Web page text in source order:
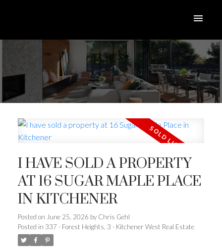
I HAVE SOLD A PROPERTY
AT 16 SUGAR MAPLE PLACE
IN KITCHENER
Posted on June 25, 2026 by Chris Gehl
Posted in 337 - Forest Heights, 3 - Kitchener West Real Estate